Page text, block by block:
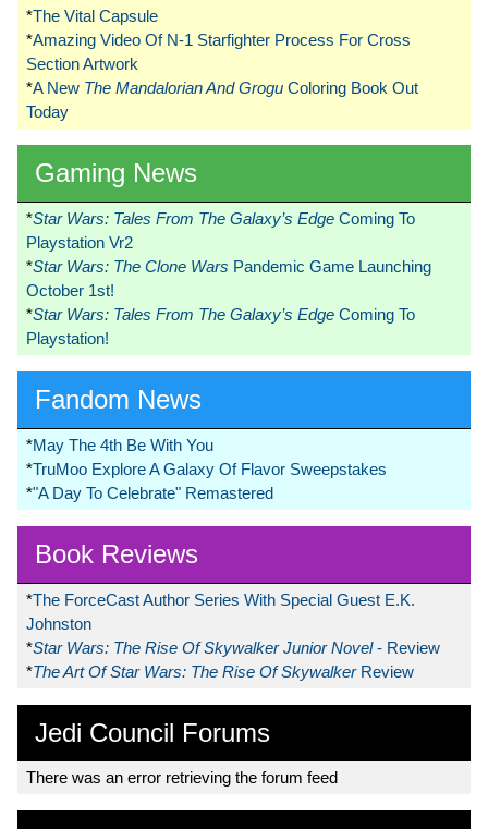
*The Vital Capsule
*Amazing Video Of N-1 Starfighter Process For Cross
Section Artwork
*A New The Mandalorian And Grogu Coloring Book Out
Today
Gaming News
*Star Wars: Tales From The Galaxy’s Edge Coming To
Playstation Vr2
*Star Wars: The Clone Wars Pandemic Game Launching
October 1st!
*Star Wars: Tales From The Galaxy’s Edge Coming To
Playstation!
Fandom News
*May The 4th Be With You
*TruMoo Explore A Galaxy Of Flavor Sweepstakes
*"A Day To Celebrate" Remastered
Book Reviews
*The ForceCast Author Series With Special Guest E.K.
Johnston
*Star Wars: The Rise Of Skywalker Junior Novel- Review
*The Art Of Star Wars: The Rise Of Skywalker Review
Jedi Council Forums
There was an error retrieving the forum feed